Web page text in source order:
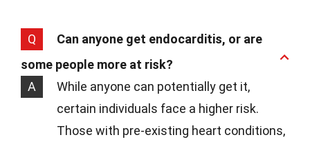
Q
Can anyone get endocarditis, or are
some people more at risk?
A
While anyone can potentially get it,
certain individuals face a higher risk.
Those with pre-existing heart conditions,